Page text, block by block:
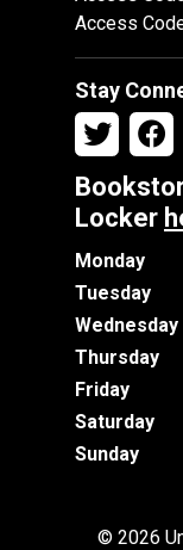
Access
Stay
Locker
Monday
Tuesday
Wednesday
Thursday
Friday
Saturday
Sunday
© 2026